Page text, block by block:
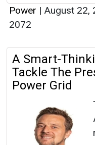
Power | August 22,
2072
A Smart-
Tackle The
Power Grid